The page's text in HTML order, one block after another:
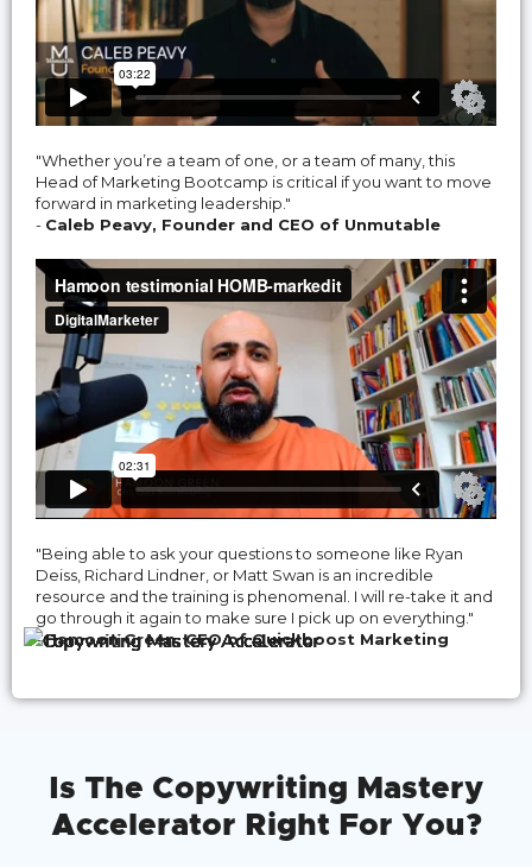
"Whether you’re a team of one, or a team of many, this
Head of Marketing Bootcamp is critical if you want to move
forward in marketing leadership."
- Caleb Peavy, Founder and CEO of Unmutable
"Being able to ask your questions to someone like Ryan
Deiss, Richard Lindner, or Matt Swan is an incredible
resource and the training is phenomenal. I will re-take it and
go through it again to make sure I pick up on everything."
-Hamoon Green, CEO of Quickboost Marketing
Is The Copywriting Mastery
Accelerator Right For You?